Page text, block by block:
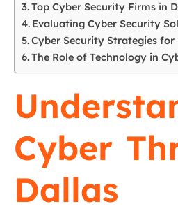
Top Cyber Security Firms in
Evaluating Cyber Security
Cyber Security Strategies for
The Role of Technology in
Cyber
Dallas